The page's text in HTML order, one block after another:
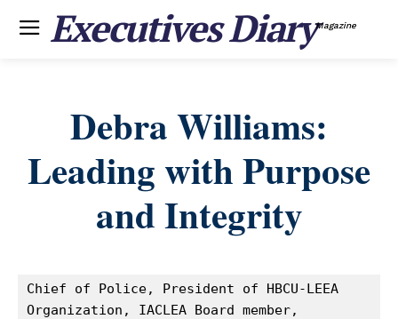
Executives DiaryMagazine
Debra Williams:
Leading with Purpose
and Integrity
Chief of Police, President of HBCU-LEEA
Organization, IACLEA Board member,